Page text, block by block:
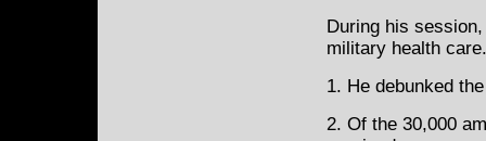
During his
military health care.
1. He debunked
2. Of the 30,000